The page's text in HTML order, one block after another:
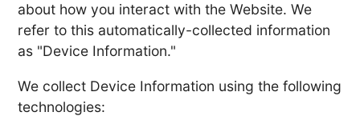
about how you interact with the Website. We
refer to this automatically-collected information
as "Device Information."
We collect Device Information using the following
technologies: